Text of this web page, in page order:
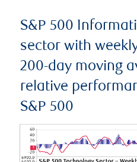
S&P 500
sector with
200-day moving
relative
S&P 500